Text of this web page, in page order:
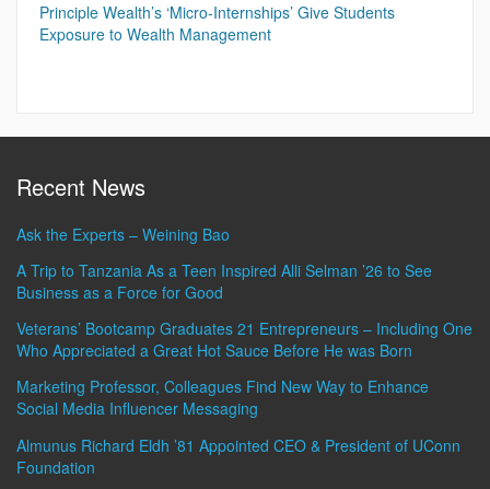
Principle Wealth’s ‘Micro-Internships’ Give Students
Exposure to Wealth Management
Recent News
Ask the Experts – Weining Bao
A Trip to Tanzania As a Teen Inspired Alli Selman ’26 to See
Business as a Force for Good
Veterans’ Bootcamp Graduates 21 Entrepreneurs – Including One
Who Appreciated a Great Hot Sauce Before He was Born
Marketing Professor, Colleagues Find New Way to Enhance
Social Media Influencer Messaging
Almunus Richard Eldh ’81 Appointed CEO & President of UConn
Foundation